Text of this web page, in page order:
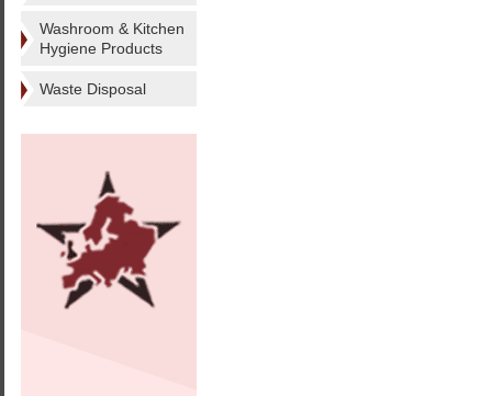
Washroom & Kitchen
Hygiene Products
Waste Disposal